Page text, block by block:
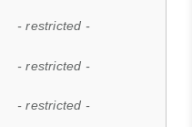
- restricted -
- restricted -
- restricted -